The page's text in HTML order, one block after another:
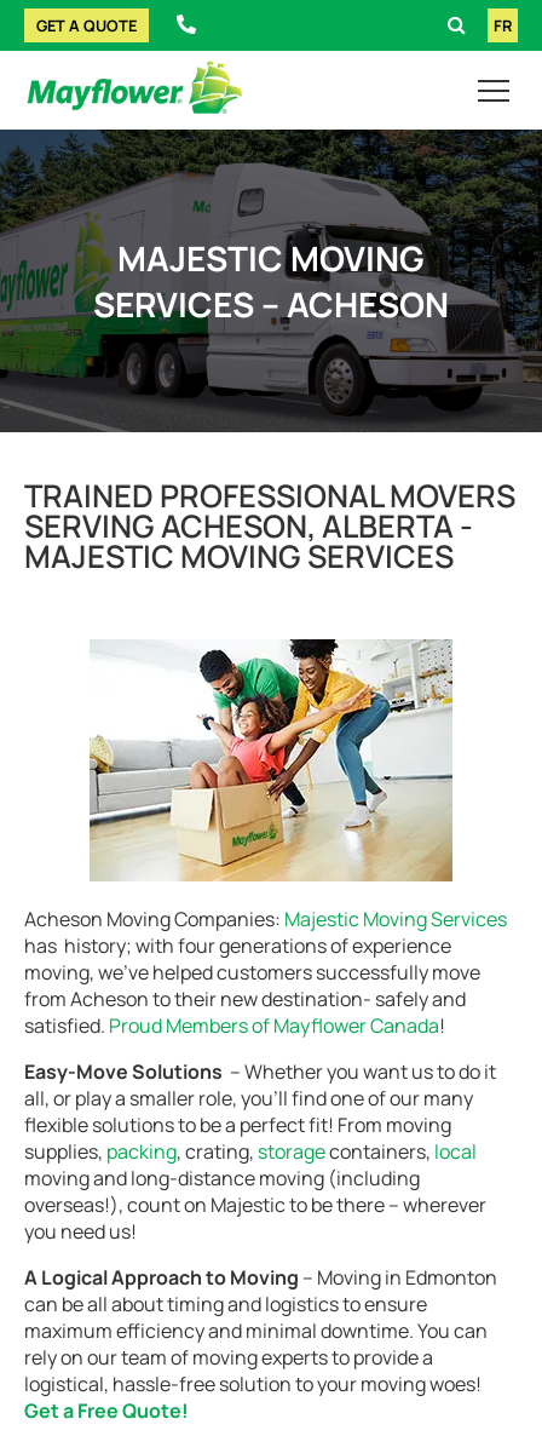
GET A QUOTE FR
MAJESTIC MOVING
SERVICES – ACHESON
TRAINED PROFESSIONAL MOVERS
SERVING ACHESON, ALBERTA -
MAJESTIC MOVING SERVICES
Acheson Moving Companies: Majestic Moving Services
has history; with four generations of experience
moving, we’ve helped customers successfully move
from Acheson to their new destination- safely and
satisfied. Proud Members of Mayflower Canada!
Easy-Move Solutions – Whether you want us to do it
all, or play a smaller role, you’ll find one of our many
flexible solutions to be a perfect fit! From moving
supplies, packing, crating, storagecontainers, local
moving and long-distance moving (including
overseas!), count on Majestic to be there – wherever
you need us!
A Logical Approach to Moving – Moving in Edmonton
can be all about timing and logistics to ensure
maximum efficiency and minimal downtime. You can
rely on our team of moving experts to provide a
logistical, hassle-free solution to your moving woes!
Get a Free Quote!